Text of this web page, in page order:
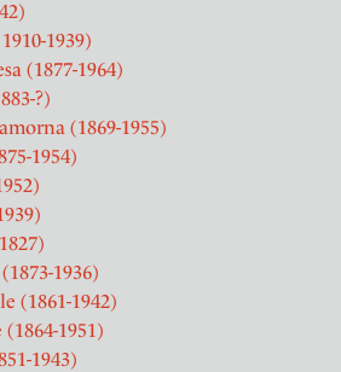
1939)
(1877-1964)
?)
(1869-1955)
1954)
1936)
(1861-1942)
1951)
1943)